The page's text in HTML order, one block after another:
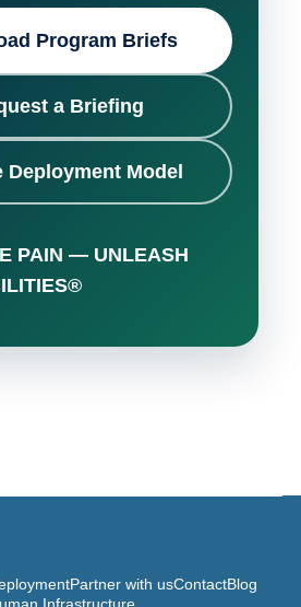
Program Briefs
a Briefing
Deployment Model
PAIN — UNLEASH
Partner with usContactBlog
Infrastructure